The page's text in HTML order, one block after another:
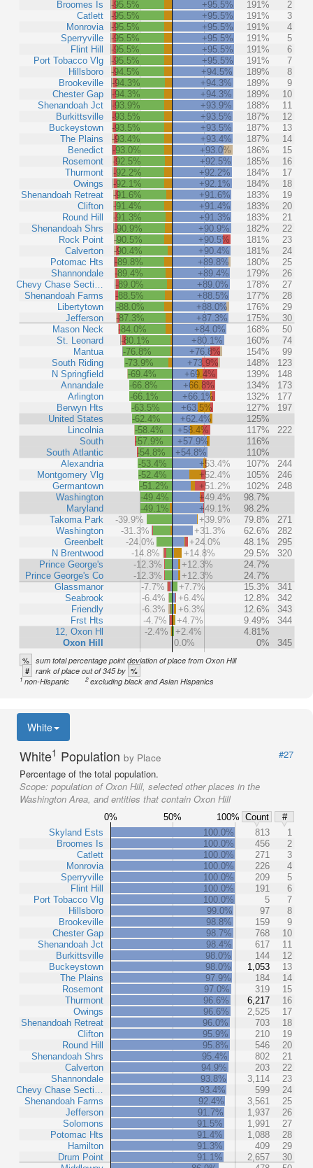
Broomes Is
Catlett
Monrovia
Sperryville
Flint Hill
Port Tobacco Vlg
Hillsboro
Brookeville
Chester Gap
Shenandoah Jct
Burkittsville
Buckeystown
The Plains
Benedict
Rosemont
Thurmont
Owings
Shenandoah Retreat
Clifton
Round Hill
Shenandoah Shrs
Rock Point
Calverton
Potomac Hts
Shannondale
Chevy Chase Secti…
Shenandoah Farms
Libertytown
Jefferson
Mason Neck
St. Leonard
Mantua
South Riding
N Springfield
Annandale
Arlington
Berwyn Hts
United States
Lincolnia
South
South Atlantic
Alexandria
Montgomery Vlg
Germantown
Washington
Maryland
Takoma Park
Washington
Greenbelt
N Brentwood
Prince George's
Prince George's Co
Glassmanor
Seabrook
Friendly
Frst Hts
12, Oxon Hl
Oxon Hill
-95.5% +95.5% 191%
2
-95.5%
+95.5% 191%
3
-95.5%
+95.5% 191%
4
-95.5%
+95.5% 191%
5
-95.5%
+95.5% 191%
6
-95.5%
+95.5% 191%
7
-94.5%
+94.5% 189%
8
-94.3%
+94.3% 189%
9
-94.3%
+94.3% 189%
10
-93.9%
+93.9% 188%
11
-93.5%
+93.5% 187%
12
-93.5%
+93.5% 187%
13
-93.4%
+93.4% 187%
14
-93.0%
+93.0% 186%
15
-92.5%
+92.5% 185%
16
-92.2%
+92.2% 184%
17
-92.1%
+92.1% 184%
18
-91.6%
+91.6% 183%
19
-91.4%
+91.4% 183%
20
-91.3%
+91.3% 183%
21
-90.9%
+90.9% 182%
22
-90.5%
+90.5% 181%
23
-90.4%
+90.4% 181%
24
-89.8%
+89.8% 180%
25
-89.4%
+89.4% 179%
26
-89.0%
+89.0% 178%
27
-88.5%
+88.5% 177%
28
-88.0%
+88.0% 176%
29
-87.3%
+87.3% 175%
30
-84.0%
+84.0% 168%
50
-80.1%
+80.1% 160%
74
-76.8%
+76.8% 154%
99
-73.9%
+73.9% 148%
123
-69.4%
+69.4% 139%
148
-66.8%
+66.8% 134%
173
-66.1%
+66.1% 132%
177
-63.5%
+63.5% 127%
197
-62.4%
+62.4%
125%
-58.4%
+58.4% 117%
222
-57.9%
+57.9%
116%
-54.8%
+54.8%
110%
-53.4%
+53.4% 107%
244
-52.4%
+52.4% 105%
246
-51.2%
+51.2% 102%
248
-49.4%
+49.4%
98.7%
-49.1%
+49.1%
98.2%
-39.9%
+39.9% 79.8%
271
-31.3%
+31.3% 62.6%
282
-24.0%
+24.0% 48.1%
295
-14.8%
+14.8% 29.5%
320
-12.3%
+12.3%
24.7%
-12.3%
+12.3%
24.7%
-7.7%
+7.7% 15.3%
341
-6.4%
+6.4% 12.8%
342
-6.3%
+6.3% 12.6%
343
-4.7%
+4.7% 9.49%
344
-2.4%
+2.4%
4.81%
0.0%
0% 345
% sum total percentage point deviation of place from Oxon Hill
# rank of place out of 345 by %
1non-Hispanic 2excluding black and Asian Hispanics
White
White1 Population by Place
#27
Percentage of the total population.
Scope: population of Oxon Hill, selected other places in the
Washington Area, and entities that contain Oxon Hill
0% 50% 100% Count
#
Skyland Ests
Broomes Is
Catlett
Monrovia
Sperryville
Flint Hill
Port Tobacco Vlg
Hillsboro
Brookeville
Chester Gap
Shenandoah Jct
Burkittsville
Buckeystown
The Plains
Rosemont
Thurmont
Owings
Shenandoah Retreat
Clifton
Round Hill
Shenandoah Shrs
Calverton
Shannondale
Chevy Chase Secti…
Shenandoah Farms
Jefferson
Solomons
Potomac Hts
Hamilton
Drum Point
100.0% 813
1
100.0%
456
2
100.0%
271
3
100.0%
226
4
100.0%
209
5
100.0%
191
6
100.0%
5
7
99.0%
97
8
98.8%
159
9
98.7%
768
10
98.4%
617
11
98.0%
144
12
98.0%
1,053
13
97.9%
184
14
97.0%
319
15
96.6%
6,217
16
96.6%
2,525
17
96.0%
703
18
95.9%
210
19
95.8%
546
20
95.4%
802
21
94.9%
203
22
93.8%
3,114
23
93.4%
599
24
92.4%
3,561
25
91.7%
1,937
26
91.5%
1,991
27
91.4%
1,088
28
91.3%
409
29
91.1%
2,657
30